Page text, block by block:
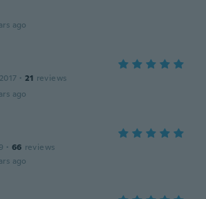
ago
· 21 reviews
ago
· 66 reviews
ago